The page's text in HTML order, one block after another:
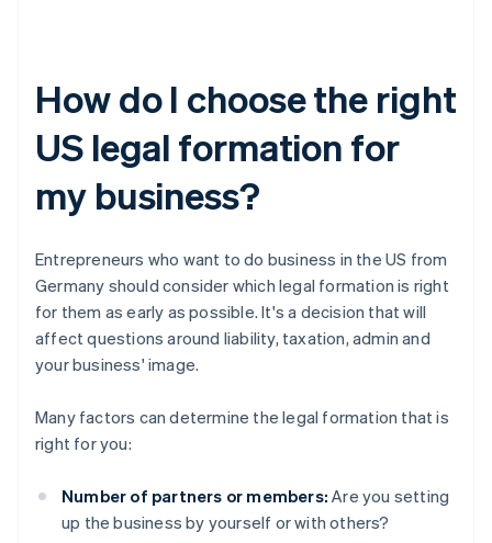
How do I choose the right
US legal formation for
my business?
Entrepreneurs who want to do business in the US from
Germany should consider which legal formation is right
for them as early as possible. It's a decision that will
affect questions around liability, taxation, admin and
your business' image.
Many factors can determine the legal formation that is
right for you:
Number of partners or members: Are you setting
up the business by yourself or with others?